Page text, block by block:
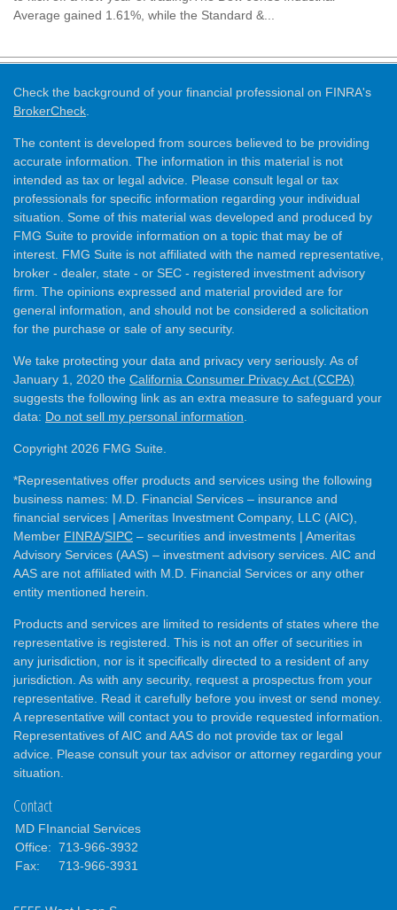
Average gained 1.61%, while the Standard &...
Check the background of your financial professional on FINRA's
BrokerCheck
The content is developed from sources believed to be providing
accurate information. The information in this material is not
intended as tax or legal advice. Please consult legal or tax
professionals for specific information regarding your individual
situation. Some of this material was developed and produced by
FMG Suite to provide information on a topic that may be of
interest. FMG Suite is not affiliated with the named representative,
broker - dealer, state - or SEC - registered investment advisory
firm. The opinions expressed and material provided are for
general information, and should not be considered a solicitation
for the purchase or sale of any security.
We take protecting your data and privacy very seriously. As of
January 1, 2020 the California Consumer Privacy Act (CCPA)
suggests the following link as an extra measure to safeguard your
data: Do not sell my personal information
Copyright 2026 FMG Suite.
*Representatives offer products and services using the following
business names: M.D. Financial Services – insurance and
financial services | Ameritas Investment Company, LLC (AIC),
Member FINRA/SIPC – securities and investments | Ameritas
Advisory Services (AAS) – investment advisory services. AIC and
AAS are not affiliated with M.D. Financial Services or any other
entity mentioned herein.
Products and services are limited to residents of states where the
representative is registered. This is not an offer of securities in
any jurisdiction, nor is it specifically directed to a resident of any
jurisdiction. As with any security, request a prospectus from your
representative. Read it carefully before you invest or send money.
A representative will contact you to provide requested information.
Representatives of AIC and AAS do not provide tax or legal
advice. Please consult your tax advisor or attorney regarding your
situation.
Contact
MD FInancial Services
Office: 713-966-3932
Fax:
713-966-3931